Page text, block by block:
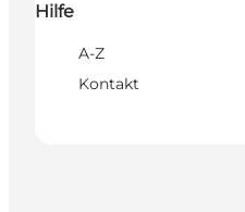
Hilfe
A-Z
Kontakt